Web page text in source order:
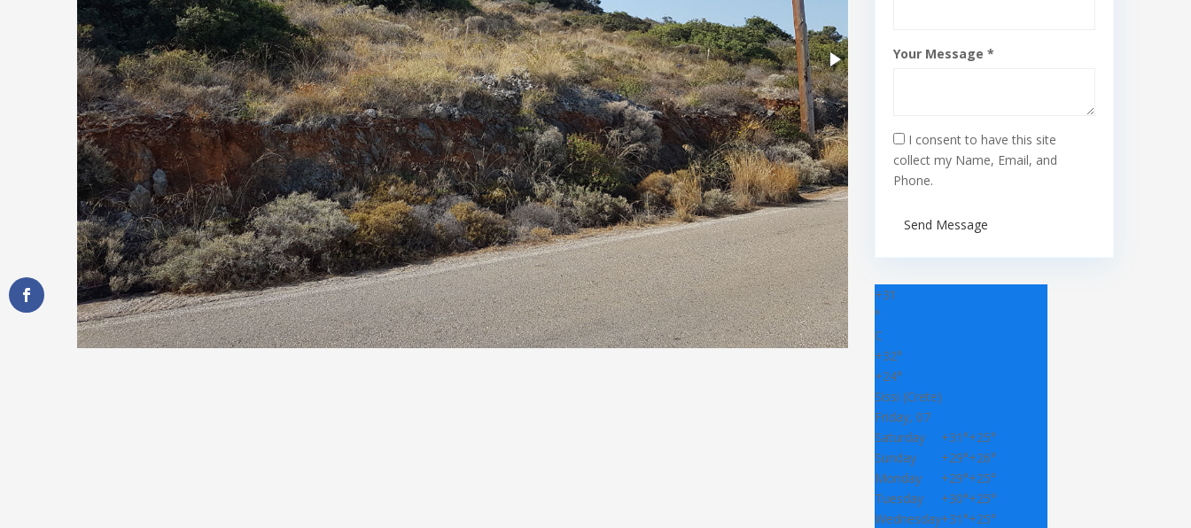
Your Message *
I consent to have this site
collect my Name, Email, and
Phone.
Send Message
+31
°
C
+32°
+24°
Sissi (Crete)
Friday, 07
Saturday
+31°+25°
Sunday
+29°+26°
Monday
+29°+25°
Tuesday
+30°+25°
Wednesday+31°+25°